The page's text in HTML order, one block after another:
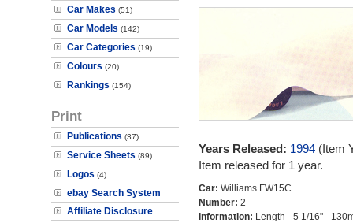
Car Makes (51)
Car Models (142)
Car Categories (19)
Colours (20)
Rankings (154)
Print
Publications (37)
Service Sheets (89)
Logos (4)
ebay Search System
Affiliate Disclosure
Years Released: 1994(Item
Item released for 1 year.
Car: Williams FW15C
Number: 2
Information: Length - 5 1/16" -